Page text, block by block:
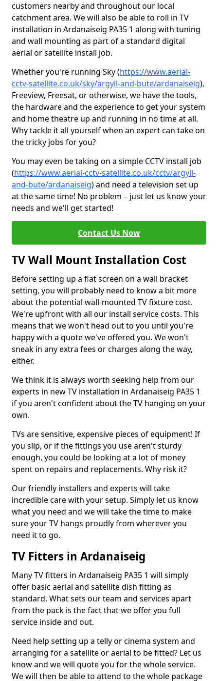
customers nearby and throughout our local
catchment area. We will also be able to roll in TV
installation in Ardanaiseig PA35 1 along with tuning
and wall mounting as part of a standard digital
aerial or satellite install job.
Whether you're running Sky (https://www.aerial-
cctv-satellite.co.uk/sky/argyll-and-bute/ardanaiseig),
Freeview, Freesat, or otherwise, we have the tools,
the hardware and the experience to get your system
and home theatre up and running in no time at all.
Why tackle it all yourself when an expert can take on
the tricky jobs for you?
You may even be taking on a simple CCTV install job
(https://www.aerial-cctv-satellite.co.uk/cctv/argyll-
and-bute/ardanaiseig) and need a television set up
at the same time! No problem – just let us know your
needs and we'll get started!
Contact Us Now
TV Wall Mount Installation Cost
Before setting up a flat screen on a wall bracket
setting, you will probably need to know a bit more
about the potential wall-mounted TV fixture cost.
We're upfront with all our install service costs. This
means that we won't head out to you until you're
happy with a quote we've offered you. We won't
sneak in any extra fees or charges along the way,
either.
We think it is always worth seeking help from our
experts in new TV installation in Ardanaiseig PA35 1
if you aren't confident about the TV hanging on your
own.
TVs are sensitive, expensive pieces of equipment! If
you slip, or if the fittings you use aren't sturdy
enough, you could be looking at a lot of money
spent on repairs and replacements. Why risk it?
Our friendly installers and experts will take
incredible care with your setup. Simply let us know
what you need and we will take the time to make
sure your TV hangs proudly from wherever you
need it to go.
TV Fitters in Ardanaiseig
Many TV fitters in Ardanaiseig PA35 1 will simply
offer basic aerial and satellite dish fitting as
standard. What sets our team and services apart
from the pack is the fact that we offer you full
service inside and out.
Need help setting up a telly or cinema system and
arranging for a satellite or aerial to be fitted? Let us
know and we will quote you for the whole service.
We will then be able to attend to the whole package